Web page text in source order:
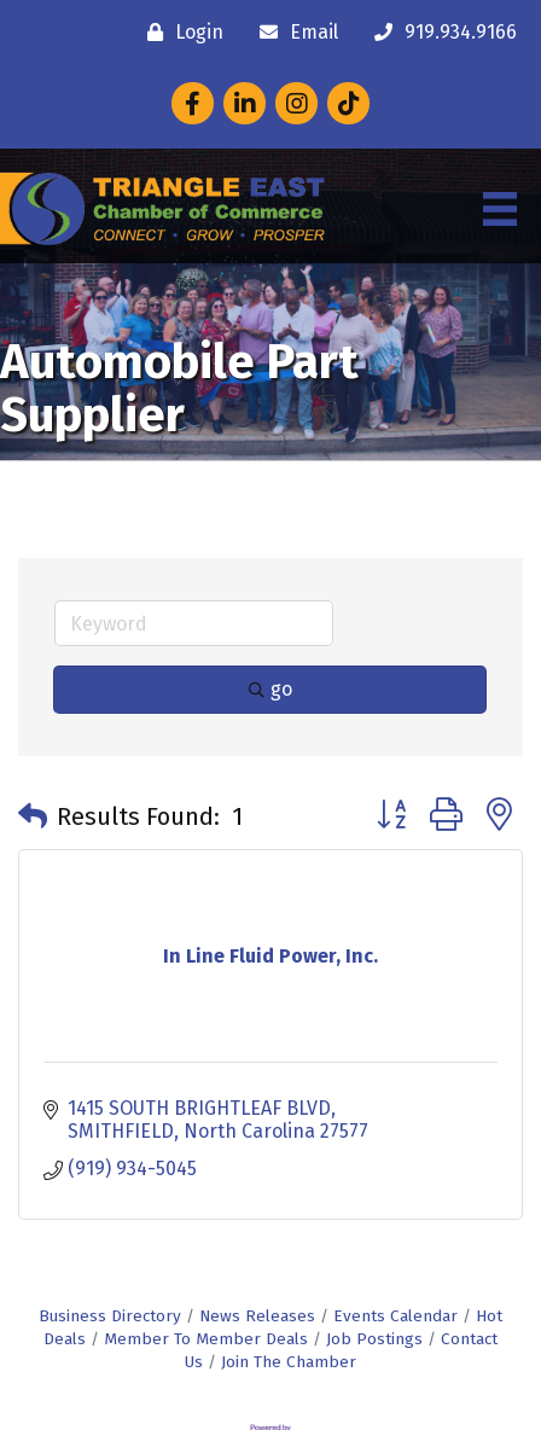
Login Email 919.934.9166
FacebookLinkedInInstagram
Automobile Part
Supplier
go
Results Found: 1 Button group with
In Line Fluid Power, Inc.
1415 SOUTH BRIGHTLEAF BLVD
SMITHFIELD North Carolina 27577
(919) 934-5045
Business Directory News Releases Events Calendar
Hot
Deals
Member To Member Deals Job Postings
Contact
Us
Join The Chamber